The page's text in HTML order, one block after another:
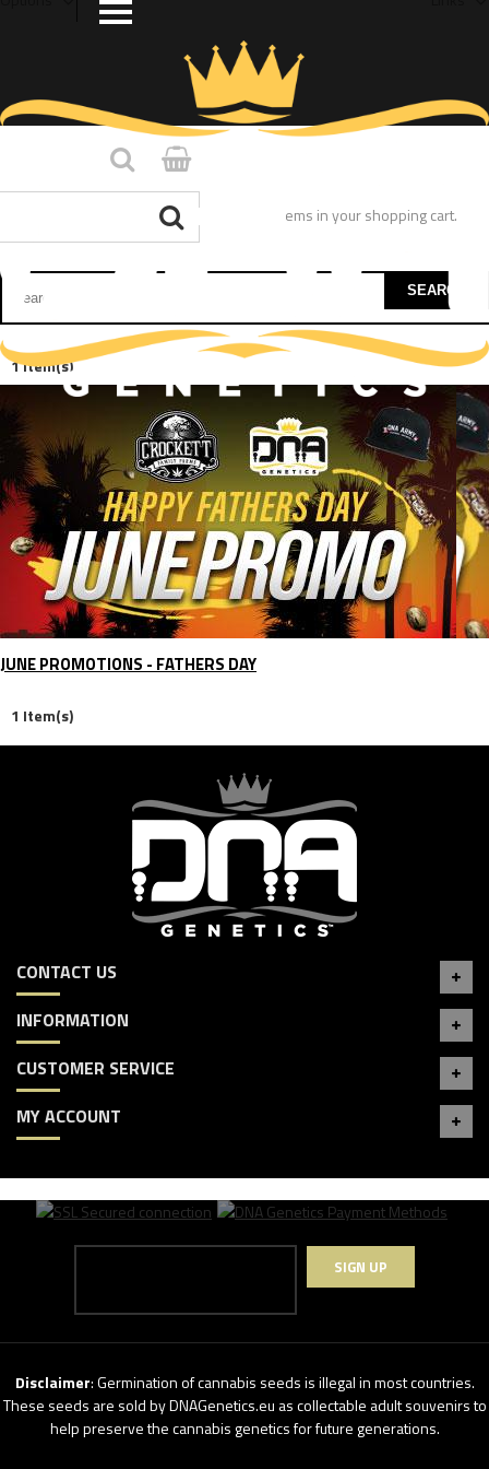
You have no items in your shopping cart.
SEARCH
1 Item(s)
JUNE PROMOTIONS - FATHERS DAY
1 Item(s)
CONTACT US
INFORMATION
CUSTOMER SERVICE
MY ACCOUNT
SIGN UP
Disclaimer: Germination of cannabis seeds is illegal in most countries.
These seeds are sold by DNAGenetics.eu as collectable adult souvenirs to
help preserve the cannabis genetics for future generations.